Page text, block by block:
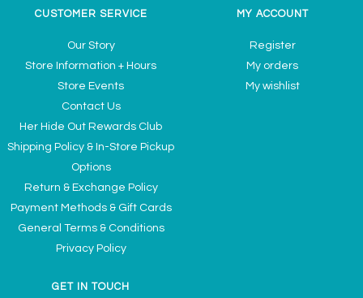
CUSTOMER SERVICE
Our Story
Store Information + Hours
Store Events
Contact Us
Her Hide Out Rewards Club
Shipping Policy & In-Store Pickup
Options
Return & Exchange Policy
Payment Methods & Gift Cards
General Terms & Conditions
Privacy Policy
MY ACCOUNT
Register
My orders
My wishlist
GET IN TOUCH